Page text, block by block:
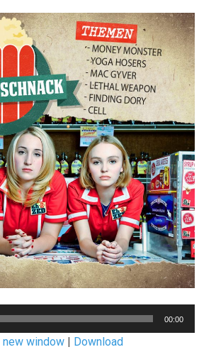
00:00
new window | Download